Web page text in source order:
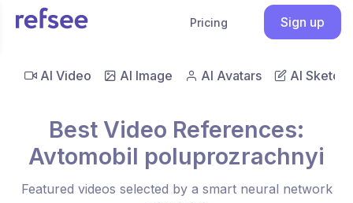
Pricing Sign up
AI Video AI Image AI Avatars AI Sketch
Best Video References:
Avtomobil poluprozrachnyi
Featured videos selected by a smart neural network